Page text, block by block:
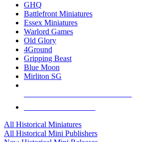
GHQ
Battlefront Miniatures
Essex Miniatures
Warlord Games
Old Glory
4Ground
Gripping Beast
Blue Moon
Mirliton SG
All Historical Miniatures
All Historical Mini Publishers